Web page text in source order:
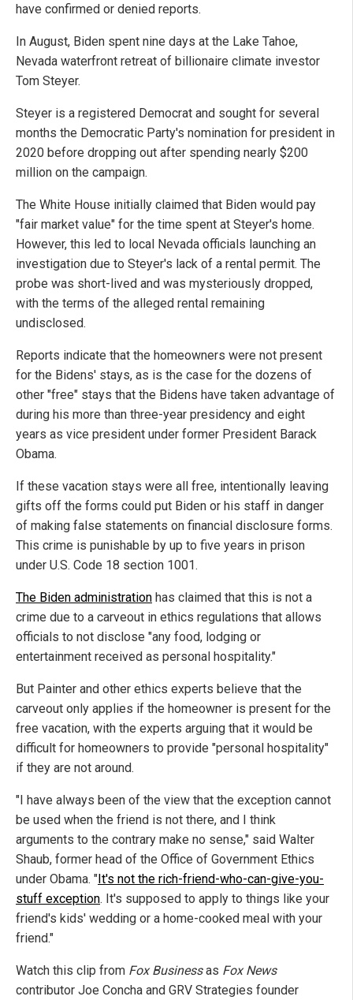
have confirmed or denied reports.
In August, Biden spent nine days at the Lake Tahoe,
Nevada waterfront retreat of billionaire climate investor
Tom Steyer.
Steyer is a registered Democrat and sought for several
months the Democratic Party's nomination for president in
2020 before dropping out after spending nearly $200
million on the campaign.
The White House initially claimed that Biden would pay
"fair market value" for the time spent at Steyer's home.
However, this led to local Nevada officials launching an
investigation due to Steyer's lack of a rental permit. The
probe was short-lived and was mysteriously dropped,
with the terms of the alleged rental remaining
undisclosed.
Reports indicate that the homeowners were not present
for the Bidens' stays, as is the case for the dozens of
other "free" stays that the Bidens have taken advantage of
during his more than three-year presidency and eight
years as vice president under former President Barack
Obama.
If these vacation stays were all free, intentionally leaving
gifts off the forms could put Biden or his staff in danger
of making false statements on financial disclosure forms.
This crime is punishable by up to five years in prison
under U.S. Code 18 section 1001.
The Biden administration has claimed that this is not a
crime due to a carveout in ethics regulations that allows
officials to not disclose "any food, lodging or
entertainment received as personal hospitality."
But Painter and other ethics experts believe that the
carveout only applies if the homeowner is present for the
free vacation, with the experts arguing that it would be
difficult for homeowners to provide "personal hospitality"
if they are not around.
"I have always been of the view that the exception cannot
be used when the friend is not there, and I think
arguments to the contrary make no sense," said Walter
Shaub, former head of the Office of Government Ethics
under Obama. "It's not the rich-friend-who-can-give-you-
stuff exception. It's supposed to apply to things like your
friend's kids' wedding or a home-cooked meal with your
friend."
Watch this clip from Fox Businessas Fox News
contributor Joe Concha and GRV Strategies founder